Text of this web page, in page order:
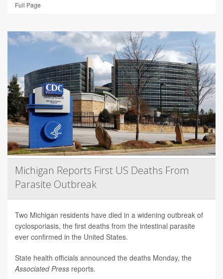
Full Page
Michigan Reports First US Deaths From
Parasite Outbreak
Two Michigan residents have died in a widening outbreak of
cyclosporiasis, the first deaths from the intestinal parasite
ever confirmed in the United States.
State health officials announced the deaths Monday, the
Associated Press reports.